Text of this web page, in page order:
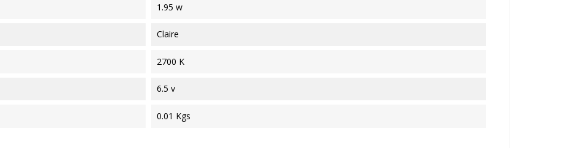
1.95 w
Claire
2700 K
6.5 v
0.01 Kgs